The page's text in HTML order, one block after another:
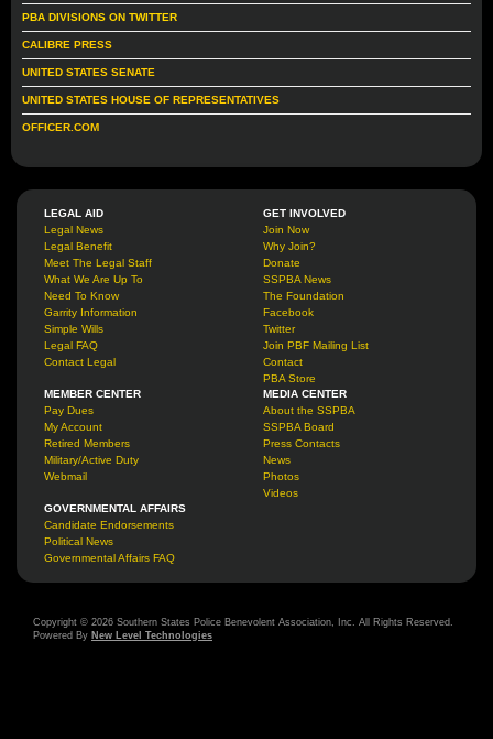
PBA DIVISIONS ON TWITTER
CALIBRE PRESS
UNITED STATES SENATE
UNITED STATES HOUSE OF REPRESENTATIVES
OFFICER.COM
LEGAL AID
Legal News
Legal Benefit
Meet The Legal Staff
What We Are Up To
Need To Know
Garrity Information
Simple Wills
Legal FAQ
Contact Legal
GET INVOLVED
Join Now
Why Join?
Donate
SSPBA News
The Foundation
Facebook
Twitter
Join PBF Mailing List
Contact
PBA Store
MEMBER CENTER
Pay Dues
My Account
Retired Members
Military/Active Duty
Webmail
MEDIA CENTER
About the SSPBA
SSPBA Board
Press Contacts
News
Photos
Videos
GOVERNMENTAL AFFAIRS
Candidate Endorsements
Political News
Governmental Affairs FAQ
Copyright © 2026 Southern States Police Benevolent Association, Inc. All Rights Reserved.
Powered By New Level Technologies